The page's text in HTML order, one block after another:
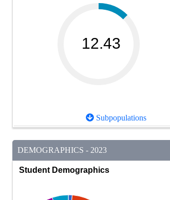
12.43
Subpopulations
DEMOGRAPHICS - 2023
Student Demographics